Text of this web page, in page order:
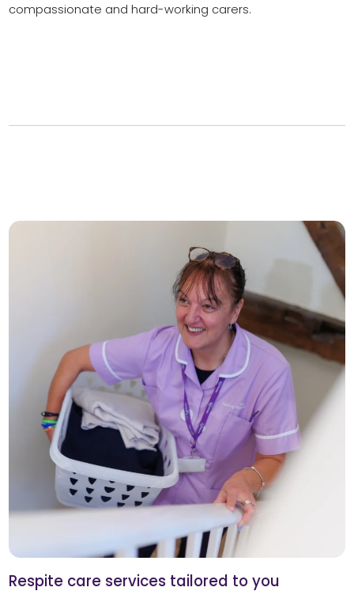
compassionate and hard-working carers.
Respite care services tailored to you